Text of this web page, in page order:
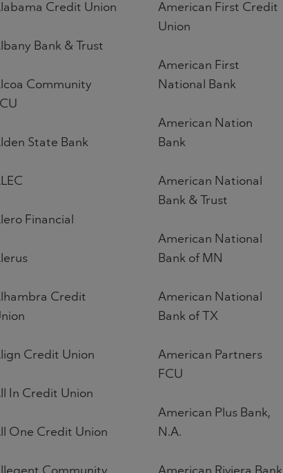
Credit Union
Bank & Trust
Community
State Bank
Financial
Credit
Credit Union
In Credit Union
One Credit Union
American First Credit
Union
American First
National Bank
American Nation
Bank
American National
Bank & Trust
American National
Bank of MN
American National
Bank of TX
American Partners
FCU
American Plus Bank,
N.A.